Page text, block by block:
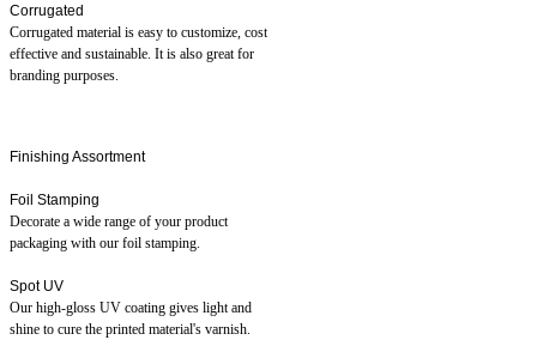
Corrugated
Corrugated material is easy to customize, cost
effective and sustainable. It is also great for
branding purposes.
Finishing Assortment
Foil Stamping
Decorate a wide range of your product
packaging with our foil stamping.
Spot UV
Our high-gloss UV coating gives light and
shine to cure the printed material's varnish.